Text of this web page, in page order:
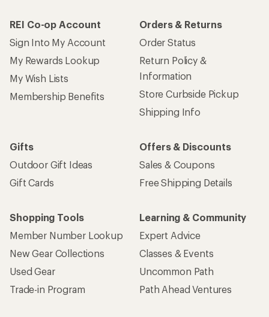
REI Co-op Account
Sign Into My Account
My Rewards Lookup
My Wish Lists
Membership Benefits
Orders & Returns
Order Status
Return Policy &
Information
Store Curbside Pickup
Shipping Info
Gifts
Outdoor Gift Ideas
Gift Cards
Offers & Discounts
Sales & Coupons
Free Shipping Details
Shopping Tools
Member Number Lookup
New Gear Collections
Used Gear
Trade-in Program
Learning & Community
Expert Advice
Classes & Events
Uncommon Path
Path Ahead Ventures